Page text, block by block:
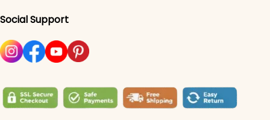
Social Support